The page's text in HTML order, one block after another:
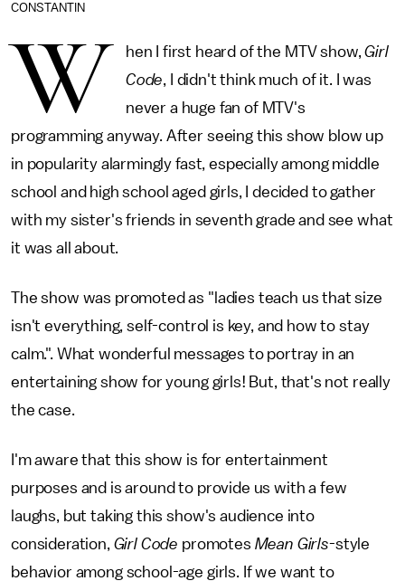
CONSTANTIN
W hen I first heard of the MTV show,Girl
Code, I didn't think much of it. I was
never a huge fan of MTV's
programming anyway. After seeing this show blow up
in popularity alarmingly fast, especially among middle
school and high school aged girls, I decided to gather
with my sister's friends in seventh grade and see what
it was all about.
The show was promoted as "ladies teach us that size
isn't everything, self-control is key, and how to stay
calm.". What wonderful messages to portray in an
entertaining show for young girls! But, that's not really
the case.
I'm aware that this show is for entertainment
purposes and is around to provide us with a few
laughs, but taking this show's audience into
consideration, Girl Code promotes Mean Girls-style
behavior among school-age girls. If we want to